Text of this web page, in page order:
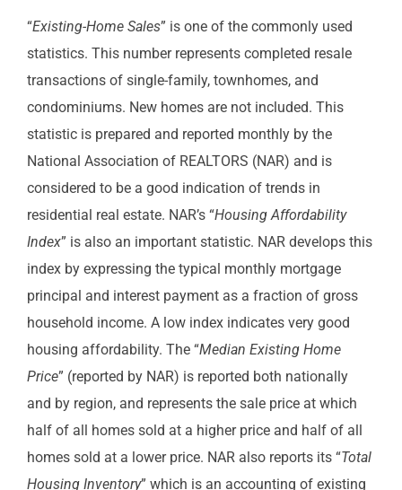
“Existing-Home Sales” is one of the commonly used
statistics. This number represents completed resale
transactions of single-family, townhomes, and
condominiums. New homes are not included. This
statistic is prepared and reported monthly by the
National Association of REALTORS (NAR) and is
considered to be a good indication of trends in
residential real estate. NAR’s “Housing Affordability
Index” is also an important statistic. NAR develops this
index by expressing the typical monthly mortgage
principal and interest payment as a fraction of gross
household income. A low index indicates very good
housing affordability. The “Median Existing Home
Price” (reported by NAR) is reported both nationally
and by region, and represents the sale price at which
half of all homes sold at a higher price and half of all
homes sold at a lower price. NAR also reports its “Total
Housing Inventory” which is an accounting of existing